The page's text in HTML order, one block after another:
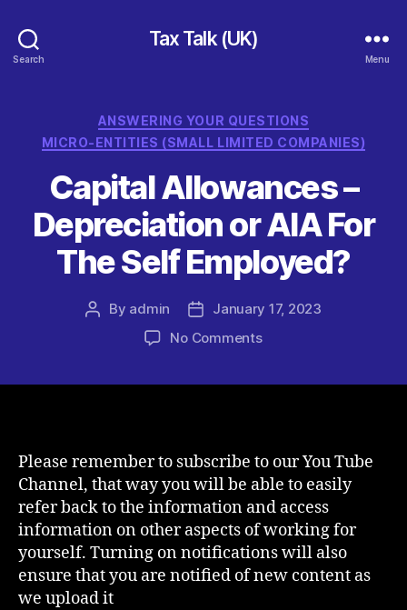
Search
Tax Talk (UK)
Menu
Categories
ANSWERING YOUR QUESTIONS
MICRO-ENTITIES (SMALL LIMITED COMPANIES)
Capital Allowances –
Depreciation or AIA For
The Self Employed?
Post
By admin
Post
date
January 17, 2023
No Commentson
AIA
For
The
Self
Employed?
Please remember to subscribe to our You Tube
Channel, that way you will be able to easily
refer back to the information and access
information on other aspects of working for
yourself. Turning on notifications will also
ensure that you are notified of new content as
we upload it